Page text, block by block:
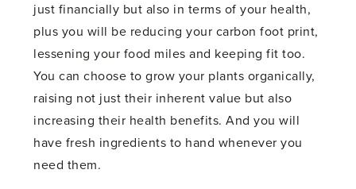
just financially but also in terms of your health,
plus you will be reducing your carbon foot print,
lessening your food miles and keeping fit too.
You can choose to grow your plants organically,
raising not just their inherent value but also
increasing their health benefits. And you will
have fresh ingredients to hand whenever you
need them.